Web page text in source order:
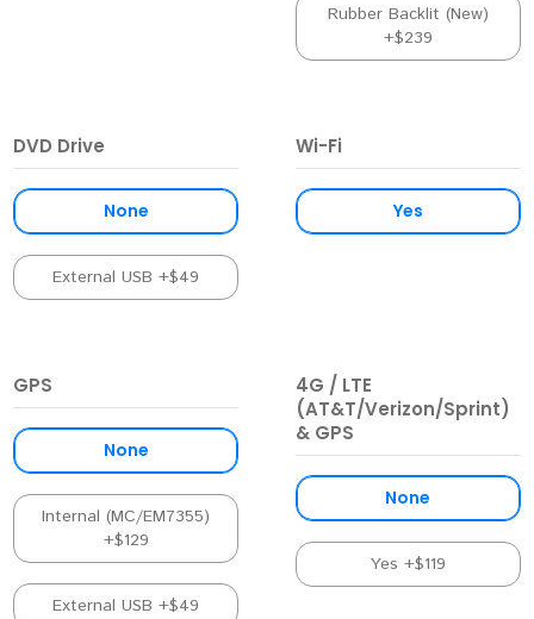
Rubber Backlit (New)
+$239
DVD Drive
None
External USB +$49
Wi-Fi
Yes
GPS
None
Internal (MC/EM7355)
+$129
External USB +$49
4G / LTE
(AT&T/Verizon/Sprint)
& GPS
None
Yes +$119